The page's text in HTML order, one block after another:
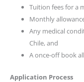
Tuition fees for a
Monthly
Any medical
Chile, and
A once-off book
Application Process